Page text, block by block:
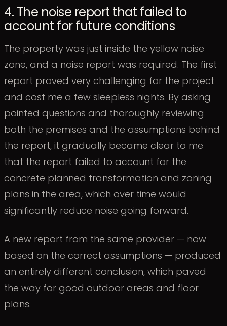
4. The noise report that failed to
account for future conditions
The property was just inside the yellow noise
zone, and a noise report was required. The first
report proved very challenging for the project
and cost me a few sleepless nights. By asking
pointed questions and thoroughly reviewing
both the premises and the assumptions behind
the report, it gradually became clear to me
that the report failed to account for the
concrete planned transformation and zoning
plans in the area, which over time would
significantly reduce noise going forward.
A new report from the same provider — now
based on the correct assumptions — produced
an entirely different conclusion, which paved
the way for good outdoor areas and floor
plans.